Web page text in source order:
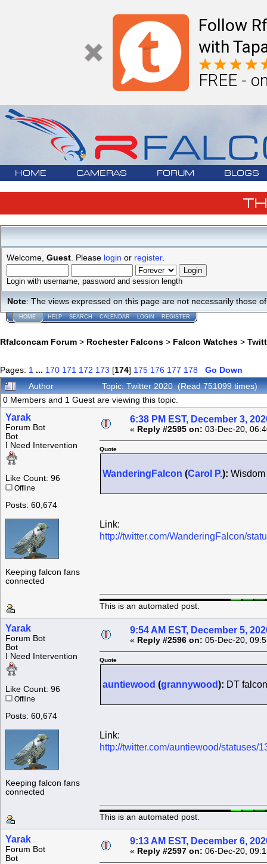
Follow
with
FREE -
HOME CAMERAS FORUM BLOGS
Welcome, Guest . Please login or register.
Login with username, password and session length
Note: The views expressed on this page are not necessarily those
HOME HELP SEARCH CALENDAR LOGIN REGISTER
Rfalconcam Forum > Rochester Falcons > Falcon Watches >
Pages: 1 ... 170 171 172 173 [174] 175 176 177 178
Go Down
Author
Topic: Twitter 2020 (Read 751099 times)
0 Members and 1 Guest are viewing this topic.
Yarak
Forum Bot
Bot
I Need Intervention
Like Count: 96
Offline
Posts: 60,674
Keeping falcon fans
connected
6:38 PM EST, December 3,
« Reply #2595 on: 03-Dec-20,
Quote
WanderingFalcon (Carol P.):
Link:
http://twitter.com/WanderingFalcon/
This is an automated post.
Yarak
Forum Bot
Bot
I Need Intervention
Like Count: 96
Offline
Posts: 60,674
Keeping falcon fans
connected
9:54 AM EST, December 5,
« Reply #2596 on: 05-Dec-20,
Quote
auntiewood (grannywood): DT
Link:
http://twitter.com/auntiewood/statuses/
This is an automated post.
Yarak
Forum Bot
Bot
9:13 AM EST, December 6,
« Reply #2597 on: 06-Dec-20,